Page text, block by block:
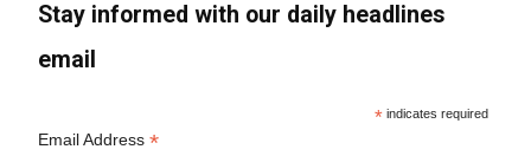
Stay informed with our daily headlines
email
* indicates required
Email Address*